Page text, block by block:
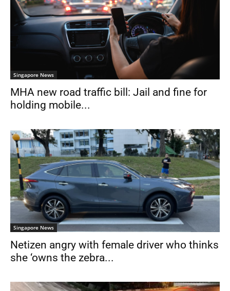
Singapore News
MHA new road traffic bill: Jail and fine for
holding mobile...
Singapore News
Netizen angry with female driver who thinks
she ‘owns the zebra...